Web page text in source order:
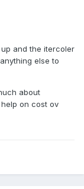
and the itercoler
else to
about
on cost ov